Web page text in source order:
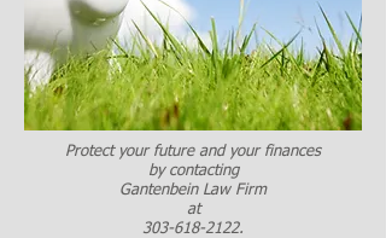
Protect your future and your finances
by contacting
Gantenbein Law Firm
at
303-618-2122.